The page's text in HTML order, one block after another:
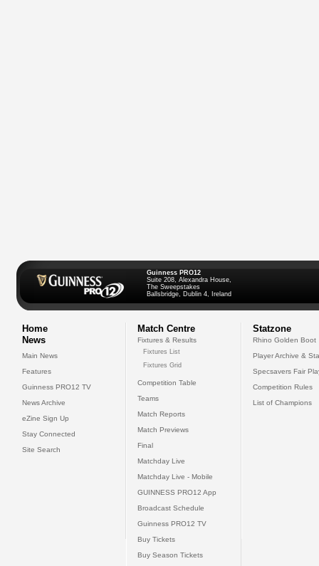
Guinness PRO12
Suite 208, Alexandra House,
The Sweepstakes
Ballsbridge, Dublin 4, Ireland
Home
News
Main News
Features
Guinness PRO12 TV
News Archive
eZine Sign Up
Stay Connected
Site Search
Match Centre
Fixtures & Results
Fixtures List
Fixtures Grid
Competition Table
Teams
Match Reports
Match Previews
Final
Matchday Live
Matchday Live - Mobile
GUINNESS PRO12 App
Broadcast Schedule
Guinness PRO12 TV
Buy Tickets
Buy Season Tickets
Statzone
Rhino Golden Boot
Player Archive &
Specsavers Fair
Competition Rules
List of Champions